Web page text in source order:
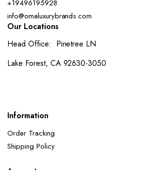
+19496195928
info@omaluxurybrands.com
Our Locations
Head Office: Pinetree LN
Lake Forest, CA 92630-3050
Information
Order Tracking
Shipping Policy